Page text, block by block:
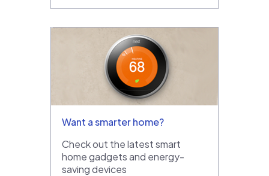
Want a smarter home?
Check out the latest smart
home gadgets and energy-
saving devices